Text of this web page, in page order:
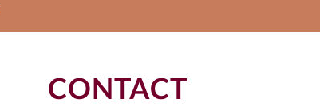
CONTACT